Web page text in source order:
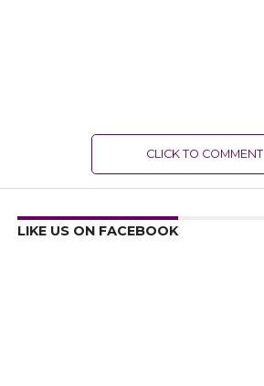
CLICK TO COMMENT
LIKE US ON FACEBOOK